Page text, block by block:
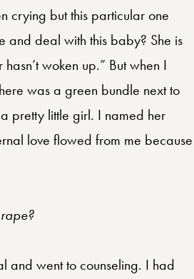
crying but this particular one
and deal with this baby? She is
woken up.” But when I
was a green bundle next to
pretty little girl. I named her
love flowed from me because
and went to counseling. I had